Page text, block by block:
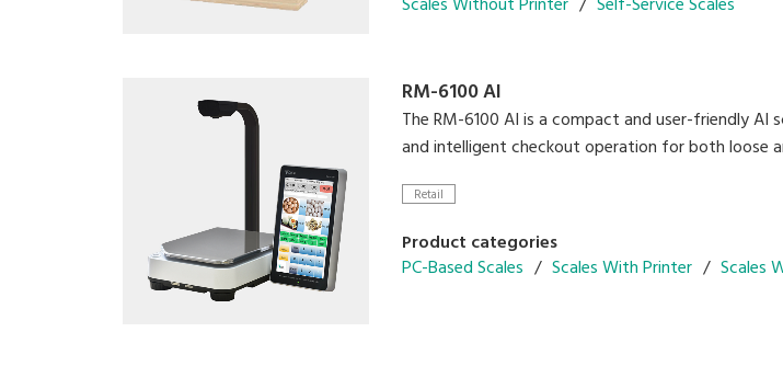
RM-6100 AI
The RM-6100 AI is a compact and user-friendly
and intelligent checkout operation for both loose
Retail
Product categories
PC-Based Scales
Scales With Printer Scales